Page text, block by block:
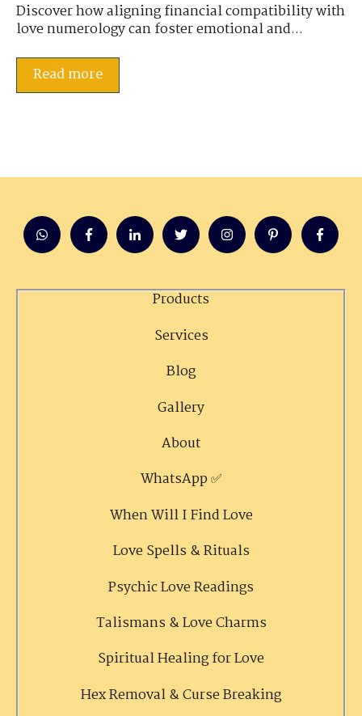
Discover how aligning financial compatibility with
love numerology can foster emotional and...
Read more
Products
Services
Blog
Gallery
About
WhatsApp ✅
When Will I Find Love
Love Spells & Rituals
Psychic Love Readings
Talismans & Love Charms
Spiritual Healing for Love
Hex Removal & Curse Breaking